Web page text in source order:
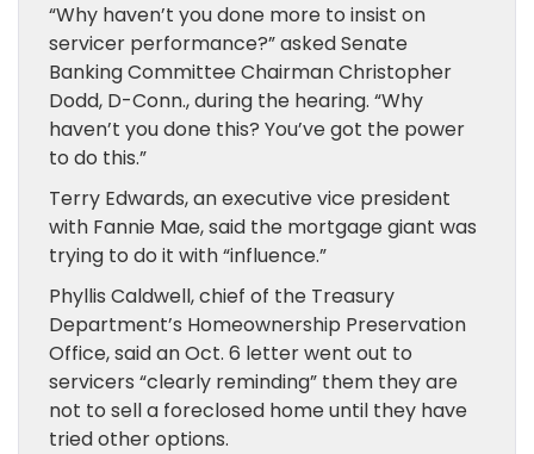
“Why haven’t you done more to insist on
servicer performance?” asked Senate
Banking Committee Chairman Christopher
Dodd, D-Conn., during the hearing. “Why
haven’t you done this? You’ve got the power
to do this.”
Terry Edwards, an executive vice president
with Fannie Mae, said the mortgage giant was
trying to do it with “influence.”
Phyllis Caldwell, chief of the Treasury
Department’s Homeownership Preservation
Office, said an Oct. 6 letter went out to
servicers “clearly reminding” them they are
not to sell a foreclosed home until they have
tried other options.